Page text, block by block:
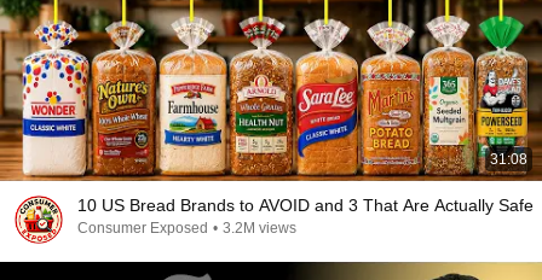
31:08
10 US Bread Brands to AVOID and 3 That Are Actually Safe
Consumer Exposed • 3.2M views